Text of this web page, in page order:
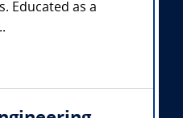
Educated as a